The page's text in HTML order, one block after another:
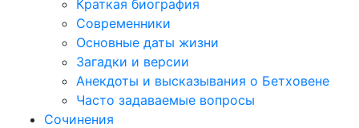
Краткая биография
Современники
Основные даты жизни
Загадки и версии
Анекдоты и высказывания о Бетховене
Часто задаваемые вопросы
Сочинения